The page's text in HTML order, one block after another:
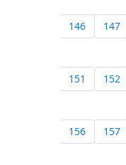
146 147
151 152
156 157